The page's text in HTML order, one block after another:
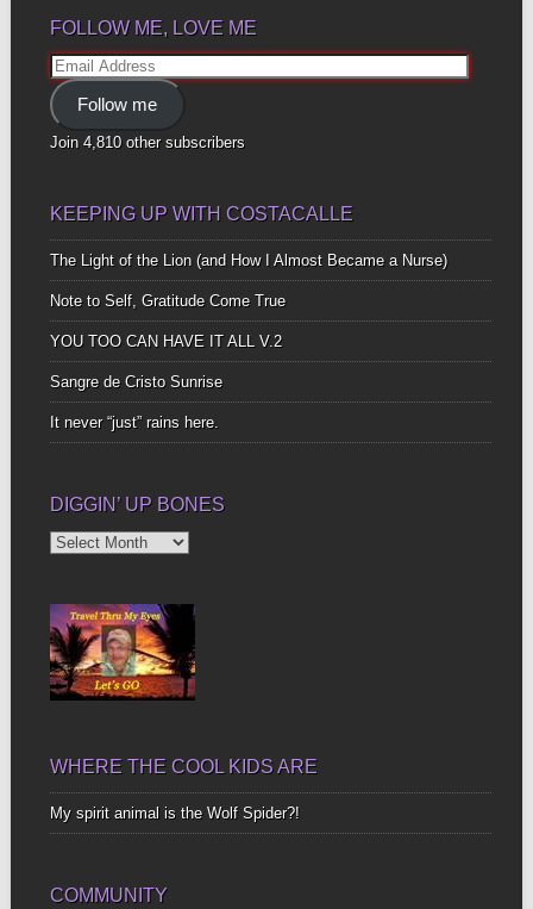
FOLLOW ME, LOVE ME
Email
Address
Follow me
Join 4,810 other subscribers
KEEPING UP WITH COSTACALLE
The Light of the Lion (and How I Almost Became a Nurse)
Note to Self, Gratitude Come True
YOU TOO CAN HAVE IT ALL V.2
Sangre de Cristo Sunrise
It never “just” rains here.
DIGGIN’ UP BONES
Diggin’
WHERE THE COOL KIDS ARE
My spirit animal is the Wolf Spider?!
COMMUNITY